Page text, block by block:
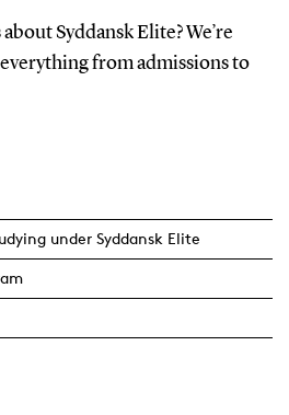
Syddansk Elite? We’re
from admissions to
under Syddansk Elite